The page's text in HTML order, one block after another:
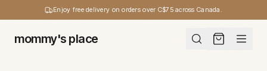
Enjoy free delivery on orders over C$75 across Canada.
mommy's place